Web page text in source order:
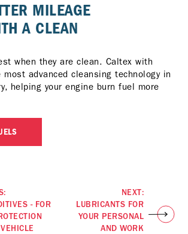
MILEAGE
A CLEAN
when they are clean. Caltex with
most advanced cleansing technology in
helping your engine burn fuel more
- FOR
NEXT:
LUBRICANTS FOR
YOUR PERSONAL
AND WORK